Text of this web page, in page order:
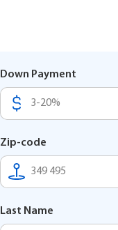
Down Payment
Zip-code
Last Name